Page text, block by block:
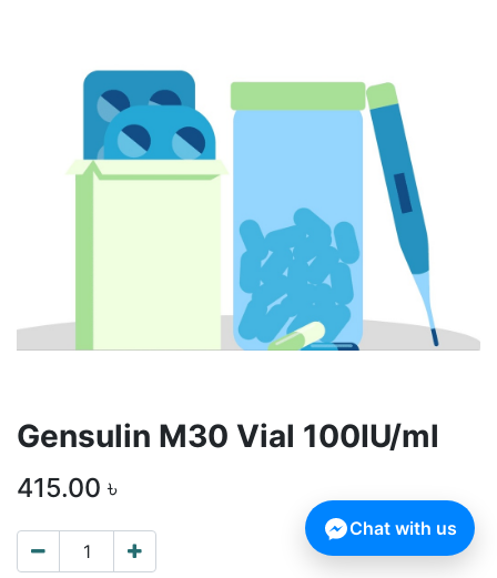
Gensulin M30 Vial 100IU/ml
415.00 ৳
Chat with us